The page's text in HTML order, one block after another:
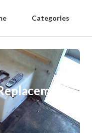
Categories